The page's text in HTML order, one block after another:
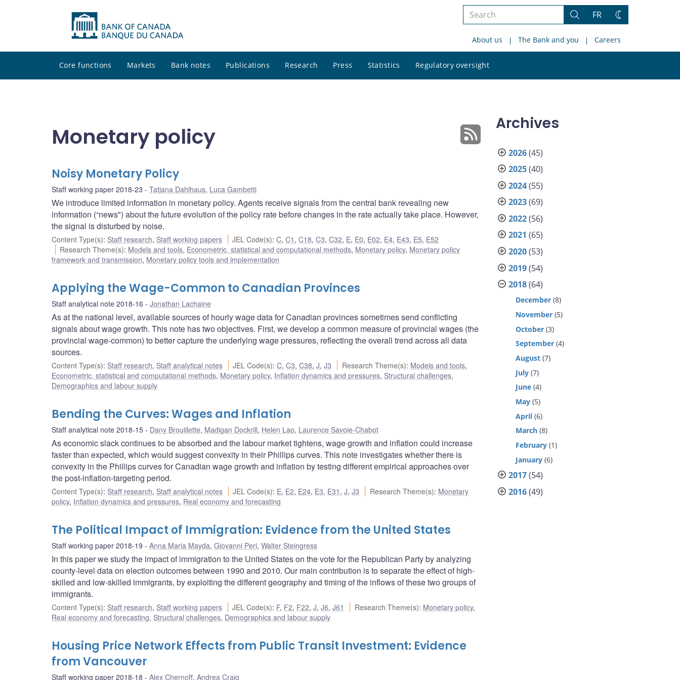
Search
site
Search
FR
Change
About us The Bank and you Careers
Core functions Markets Bank notes Publications Research Press Statistics Regulatory oversight
site
Monetary policy
Noisy Monetary Policy
Staff working paper 2018-23 Tatjana Dahlhaus, Luca Gambetti
We introduce limited information in monetary policy. Agents receive signals from the central bank revealing new
information (“news") about the future evolution of the policy rate before changes in the rate actually take place. However,
the signal is disturbed by noise.
Content Type(s): Staff research, Staff working papers JEL Code(s):C,C1 ,C18,C3,C32, E, E0, E02, E4, E43, E5, E52
Research Theme(s): Models and tools, Econometric, statistical and computational methods, Monetary policy, Monetary policy
framework and transmission, Monetary policy tools and implementation
Applying the Wage-Common to Canadian Provinces
Staff analytical note 2018-16 Jonathan Lachaine
As at the national level, available sources of hourly wage data for Canadian provinces sometimes send conflicting
signals about wage growth. This note has two objectives. First, we develop a common measure of provincial wages (the
provincial wage-common) to better capture the underlying wage pressures, reflecting the overall trend across all data
sources.
Content Type(s): Staff research, Staff analytical notes JEL Code(s):C,C3,C38,J,J3 Research Theme(s): Models and tools,
Econometric, statistical and computational methods, Monetary policy, Inflation dynamics and pressures, Structural challenges,
Demographics and labour supply
Bending the Curves: Wages and Inflation
Staff analytical note 2018-15 Dany Brouillette, Madigan Dockrill, Helen Lao, Laurence Savoie-Chabot
As economic slack continues to be absorbed and the labour market tightens, wage growth and inflation could increase
faster than expected, which would suggest convexity in their Phillips curves. This note investigates whether there is
convexity in the Phillips curves for Canadian wage growth and inflation by testing different empirical approaches over
the post-inflation-targeting period.
Content Type(s): Staff research, Staff analytical notes JEL Code(s): E, E2, E24, E3, E31 ,J,J3 Research Theme(s): Monetary
policy, Inflation dynamics and pressures, Real economy and forecasting
The Political Impact of Immigration: Evidence from the United States
Staff working paper 2018-19 Anna Maria Mayda, Giovanni Peri, Walter Steingress
In this paper we study the impact of immigration to the United States on the vote for the Republican Party by analyzing
county-level data on election outcomes between 1990 and 2010. Our main contribution is to separate the effect of high-
skilled and low-skilled immigrants, by exploiting the different geography and timing of the inflows of these two groups of
immigrants.
Content Type(s): Staff research, Staff working papers JEL Code(s): F, F2, F22,J,J6,J61 Research Theme(s): Monetary policy,
Real economy and forecasting, Structural challenges, Demographics and labour supply
Housing Price Network Effects from Public Transit Investment: Evidence
from Vancouver
Staff working paper 2018-18 Alex Chernoff, Andrea Craig
Archives
2026(45)
2025(40)
2024(55)
2023(69)
2022(56)
2021 (65)
2020(53)
2019(54)
2018(64)
December (8)
November (5)
October (3)
September (4)
August (7)
July (7)
June (4)
May (5)
April (6)
March (8)
February (1)
January (6)
2017(54)
2016(49)